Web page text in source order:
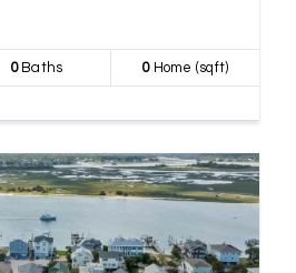
0Baths 0Home (sqft)